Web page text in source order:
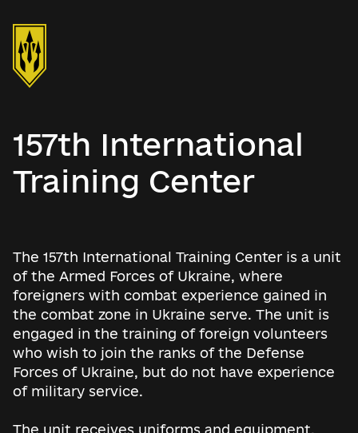
157th International
Training Center
The 157th International Training Center is a unit
of the Armed Forces of Ukraine, where
foreigners with combat experience gained in
the combat zone in Ukraine serve. The unit is
engaged in the training of foreign volunteers
who wish to join the ranks of the Defense
Forces of Ukraine, but do not have experience
of military service.
The unit receives uniforms and equipment,